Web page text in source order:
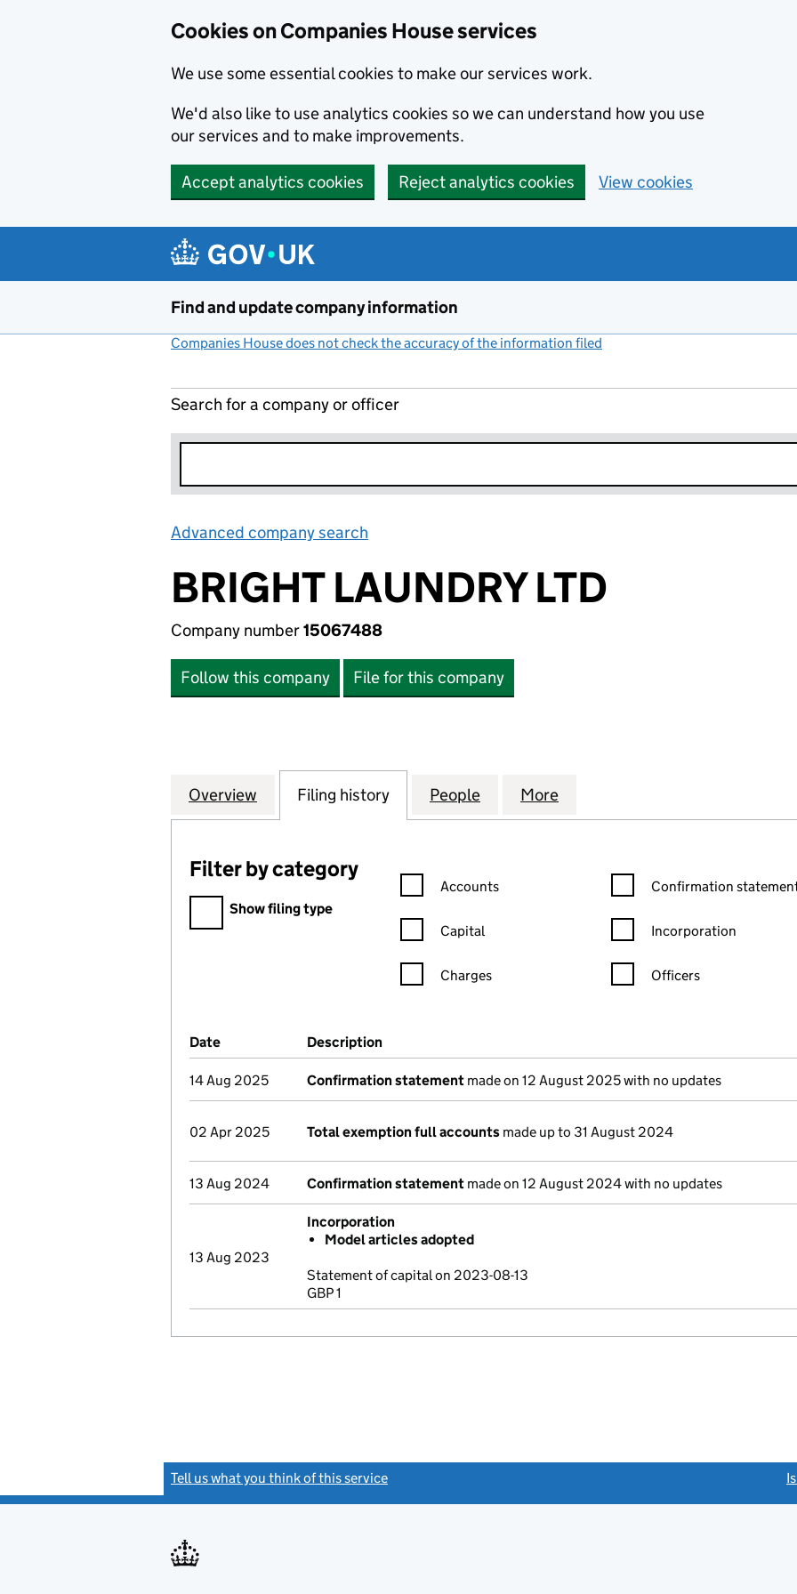
Cookies on Companies House services
We use some essential cookies to make our services work.
We'd also like to use analytics cookies so we can understand how you use
our services and to make improvements.
Accept analytics cookies Reject analytics cookies View cookies
Find and update company information
Companies House does not check the accuracy of the information filed
Search for a company or officer
Advanced company search
BRIGHT LAUNDRY LTD
Company number15067488
Follow this company File for this company
Company
Overview for BRIGHT LAUNDRY LTD (15067488)
Filing history for BRIGHT LAUNDRY LTD (15067488)
People for BRIGHT LAUNDRY LTD (15067488)
More
Filter by category
Filter by category
Show filing type
Confirmation statement filters, selecting an input will reload the
Accounts
Capital
Charges
Confirmation statement
Confirmation
Incorporation
Officers
Company Results (links open in a new window)
Date (document was filed at Companies House)
Description
14 Aug 2025 Confirmation statement made on 12 August 2025 with no updates
02 Apr 2025 Total exemption full accounts made up to 31 August 2024
13 Aug 2024 Confirmation statement made on 12 August 2024 with no updates
13 Aug 2023
Incorporation
Model articles adopted
Statement of capital on 2023-08-13
GBP 1
Tell us what you think of this service